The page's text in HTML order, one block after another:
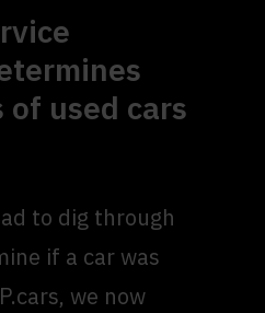
used cars
to dig through
if a car was
we now